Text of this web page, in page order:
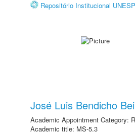
Repositório Institucional UNESP
José Luis Bendicho
Academic Appointment Category:
Academic title: MS-5.3